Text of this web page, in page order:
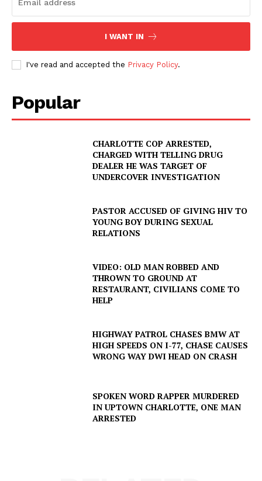
I WANT IN
I've read and accepted the Privacy Policy.
Popular
CHARLOTTE COP ARRESTED,
CHARGED WITH TELLING DRUG
DEALER HE WAS TARGET OF
UNDERCOVER INVESTIGATION
PASTOR ACCUSED OF GIVING HIV TO
YOUNG BOY DURING SEXUAL
RELATIONS
VIDEO: OLD MAN ROBBED AND
THROWN TO GROUND AT
RESTAURANT, CIVILIANS COME TO
HELP
HIGHWAY PATROL CHASES BMW AT
HIGH SPEEDS ON I-77, CHASE CAUSES
WRONG WAY DWI HEAD ON CRASH
SPOKEN WORD RAPPER MURDERED
IN UPTOWN CHARLOTTE, ONE MAN
ARRESTED